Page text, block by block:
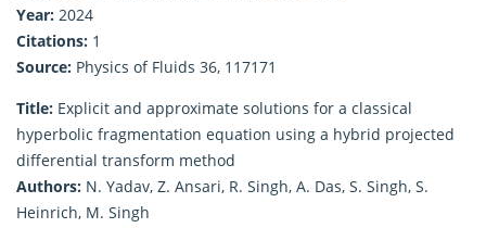
Year: 2024
Citations: 1
Source: Physics of Fluids 36, 117171
Title: Explicit and approximate solutions for a classical
hyperbolic fragmentation equation using a hybrid projected
differential transform method
Authors: N. Yadav, Z. Ansari, R. Singh, A. Das, S. Singh, S.
Heinrich, M. Singh